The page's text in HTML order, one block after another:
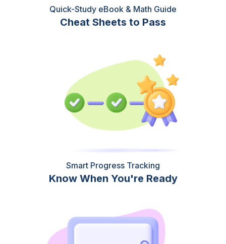
Quick-Study eBook & Math Guide
Cheat Sheets to Pass
Smart Progress Tracking
Know When You're Ready